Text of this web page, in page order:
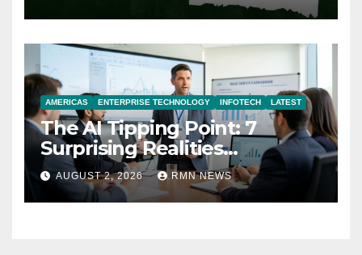
AMERICAS ENTERPRISE TECHNOLOGY INFOTECH LATEST
The AI Tipping Point: 7
Surprising Realities
Reshaping the Modern
Economy
AUGUST 2, 2026 RMN NEWS